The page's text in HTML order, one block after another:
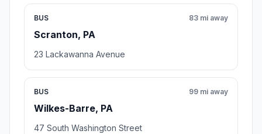
BUS
Scranton, PA
83 mi away
23 Lackawanna Avenue
BUS
Wilkes-Barre, PA
99 mi away
47 South Washington Street